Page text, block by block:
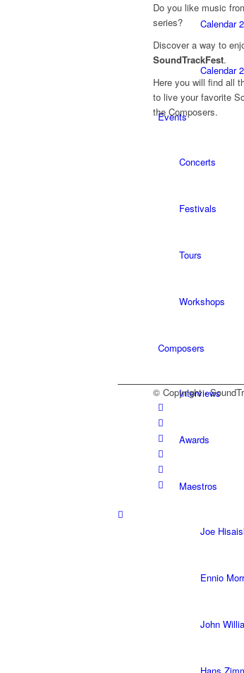
Calendar
Calendar
Events
Concerts
Festivals
Tours
Workshops
Composers
Interviews
Awards
Maestros
Joe
Ennio
John
Do you like music
series?
Discover a way to
SoundTrackFest.
Here you will find all
to live your favorite
the Composers.
© Copyright -